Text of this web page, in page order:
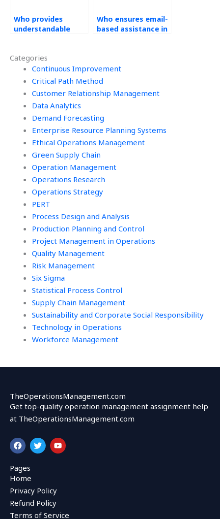
Categories
Continuous Improvement
Critical Path Method
Customer Relationship Management
Data Analytics
Demand Forecasting
Enterprise Resource Planning Systems
Ethical Operations Management
Green Supply Chain
Operation Management
Operations Research
Operations Strategy
PERT
Process Design and Analysis
Production Planning and Control
Project Management in Operations
Quality Management
Risk Management
Six Sigma
Statistical Process Control
Supply Chain Management
Sustainability and Corporate Social Responsibility
Technology in Operations
Workforce Management
Who provides
understandable
Control
assignments?
Who ensures email-
based assistance in
assignments?
TheOperationsManagement.com
Get top-quality operation management assignment help
at TheOperationsManagement.com
F
a
c
e
b
o
o
k
T
w
i
r
Y
o
u
Pages
Home
Privacy Policy
Refund Policy
Terms of Service